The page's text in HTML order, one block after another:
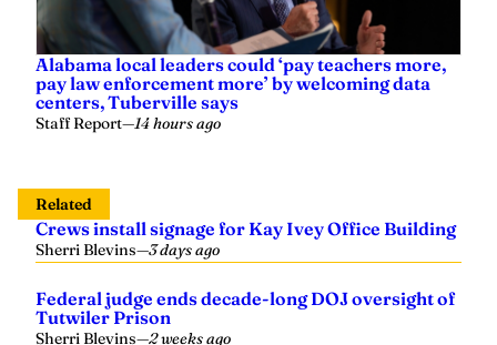
Alabama local leaders could ‘pay teachers more,
pay law enforcement more’ by welcoming data
centers, Tuberville says
Staff Report—14 hours ago
Related
Crews install signage for Kay Ivey Office Building
Sherri Blevins—3 days ago
Tutwiler Prison
Sherri Blevins—2 weeks ago